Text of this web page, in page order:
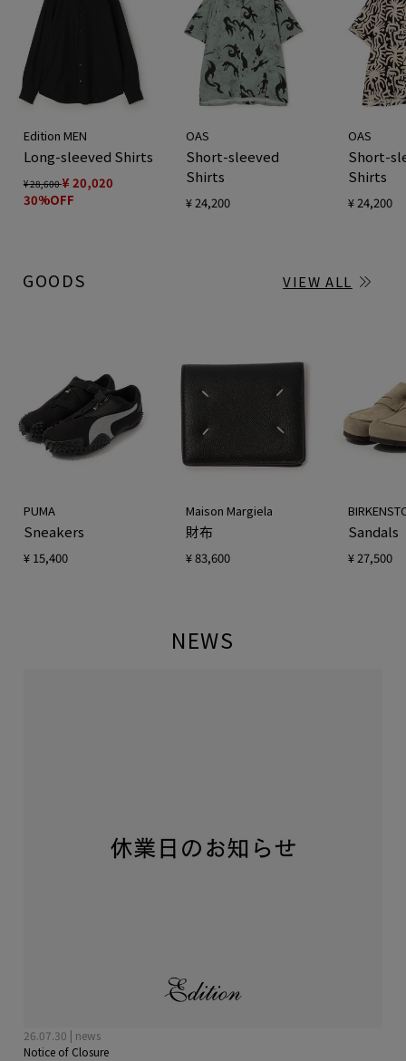
Edition MEN
Long-sleeved Shirts
¥ 28,600¥ 20,020
30%OFF
OAS
Short-sleeved
Shirts
¥ 24,200
OAS
Short-
Shirts
¥ 24,200
GOODS VIEW ALL
PUMA
Sneakers
¥ 15,400
Maison Margiela
財布
¥ 83,600
Sandals
¥ 27,500
NEWS
26.07.30 | news
Notice of Closure